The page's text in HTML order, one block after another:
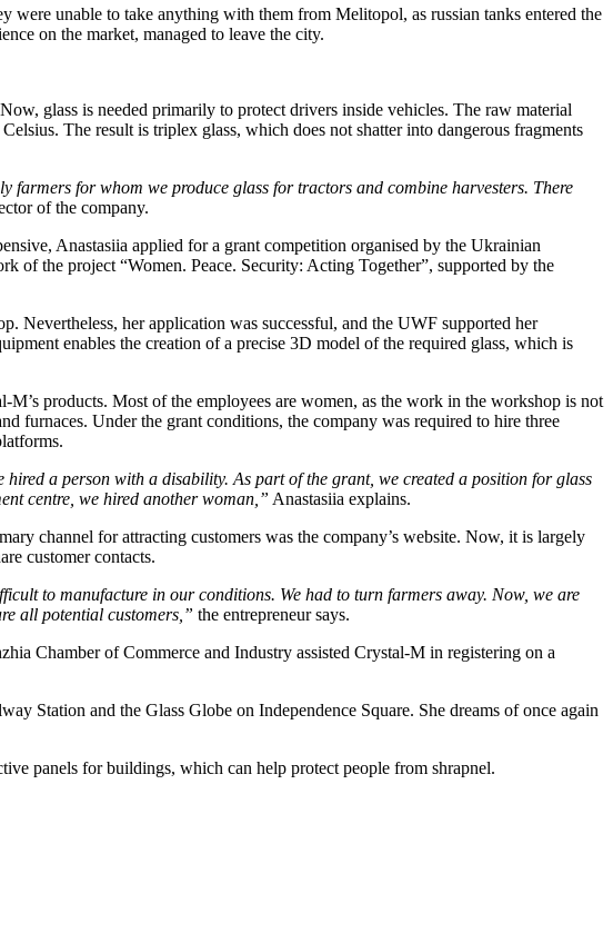
unable to take anything with them from Melitopol, as russian tanks entered the
on the market, managed to leave the city.
glass is needed primarily to protect drivers inside vehicles. The raw material
The result is triplex glass, which does not shatter into dangerous fragments
farmers for whom we produce glass for tractors and combine harvesters. There
of the company.
Anastasiia applied for a grant competition organised by the Ukrainian
of the project “Women. Peace. Security: Acting Together”, supported by the
Nevertheless, her application was successful, and the UWF supported her
enables the creation of a precise 3D model of the required glass, which is
products. Most of the employees are women, as the work in the workshop is not
furnaces. Under the grant conditions, the company was required to hire three
a person with a disability. As part of the grant, we created a position for glass
centre, we hired another woman,” Anastasiia explains.
channel for attracting customers was the company’s website. Now, it is largely
customer contacts.
to manufacture in our conditions. We had to turn farmers away. Now, we are
all potential customers,” the entrepreneur says.
Chamber of Commerce and Industry assisted Crystal-M in registering on a
Station and the Glass Globe on Independence Square. She dreams of once again
panels for buildings, which can help protect people from shrapnel.